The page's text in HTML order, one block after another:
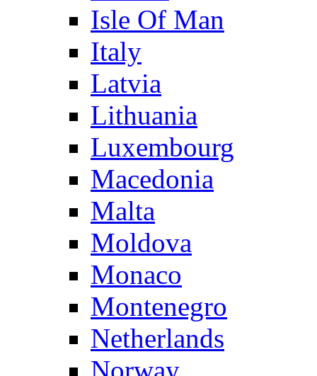
Isle Of Man
Italy
Latvia
Lithuania
Luxembourg
Macedonia
Malta
Moldova
Monaco
Montenegro
Netherlands
Norway